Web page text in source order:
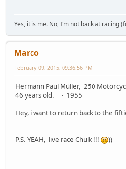
Yes, it is me. No, I'm not back at racing
Marco
February 09, 2015, 09:36:56 PM
Hermann Paul Müller, 250
46 years old. - 1955
Hey, i want to return back to the
P.S. YEAH, live race Chulk !!! ))